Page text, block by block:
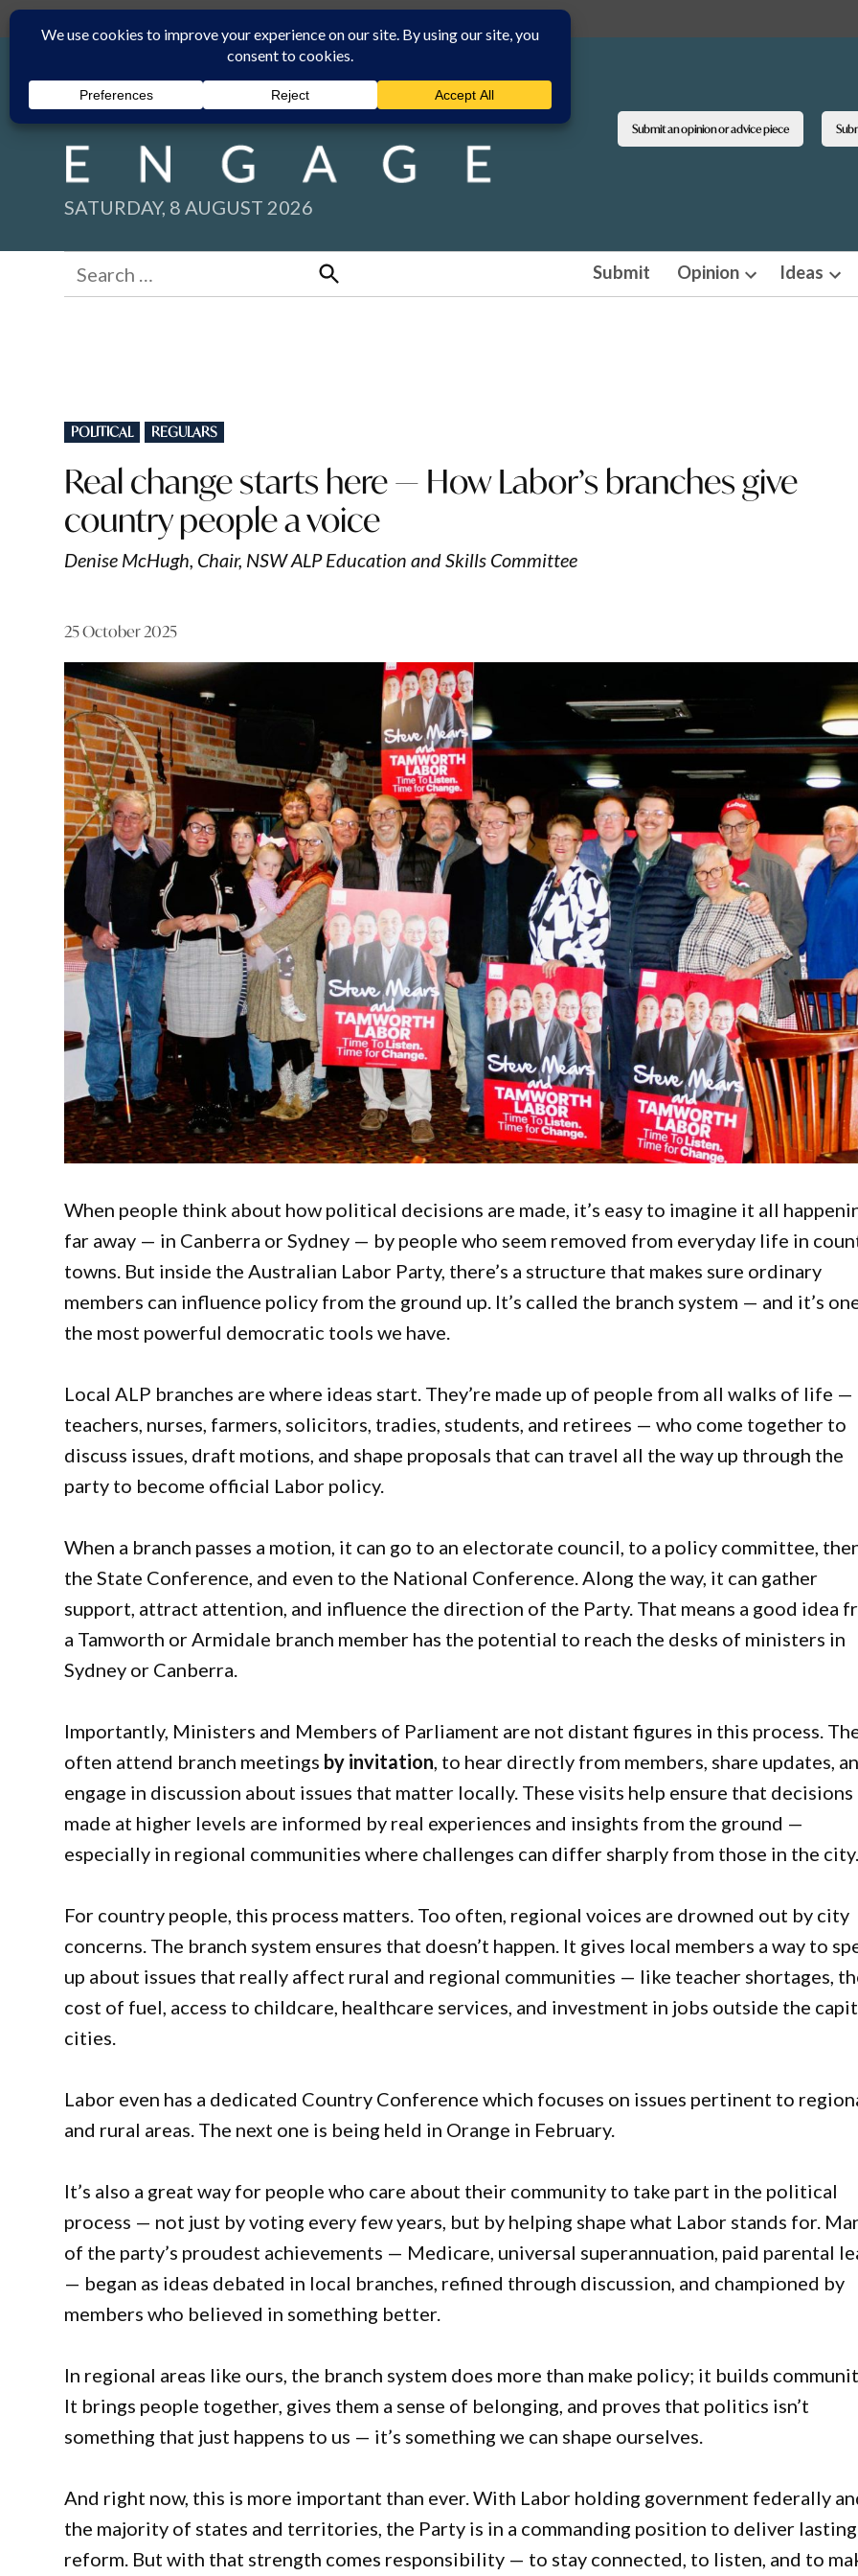
Skip
to
content
Submit an opinion or advice piece
SATURDAY, 8 AUGUST 2026
Search
for:
Search
Submit Opinion
Open
Ideas
POSTED
IN
POLITICAL REGULARS
Real change starts here — How Labor’s branches give
country people a voice
Denise McHugh, Chair, NSW ALP Education and Skills Committee
25 October 2025
When people think about how political decisions are made, it’s easy to imagine it all
far away — in Canberra or Sydney — by people who seem removed from everyday life in
towns. But inside the Australian Labor Party, there’s a structure that makes sure ordinary
members can influence policy from the ground up. It’s called the branch system — and it’s
the most powerful democratic tools we have.
Local ALP branches are where ideas start. They’re made up of people from all walks of life —
teachers, nurses, farmers, solicitors, tradies, students, and retirees — who come together to
discuss issues, draft motions, and shape proposals that can travel all the way up through the
party to become official Labor policy.
When a branch passes a motion, it can go to an electorate council, to a policy committee,
the State Conference, and even to the National Conference. Along the way, it can gather
support, attract attention, and influence the direction of the Party. That means a good idea
a Tamworth or Armidale branch member has the potential to reach the desks of ministers in
Sydney or Canberra.
Importantly, Ministers and Members of Parliament are not distant figures in this process.
often attend branch meetings by invitation , to hear directly from members, share updates,
engage in discussion about issues that matter locally. These visits help ensure that decisions
made at higher levels are informed by real experiences and insights from the ground —
especially in regional communities where challenges can differ sharply from those in the city.
For country people, this process matters. Too often, regional voices are drowned out by city
concerns. The branch system ensures that doesn’t happen. It gives local members a way to
up about issues that really affect rural and regional communities — like teacher shortages,
cost of fuel, access to childcare, healthcare services, and investment in jobs outside the
cities.
Labor even has a dedicated Country Conference which focuses on issues pertinent to
and rural areas. The next one is being held in Orange in February.
It’s also a great way for people who care about their community to take part in the political
process — not just by voting every few years, but by helping shape what Labor stands for.
of the party’s proudest achievements — Medicare, universal superannuation, paid parental
— began as ideas debated in local branches, refined through discussion, and championed by
members who believed in something better.
In regional areas like ours, the branch system does more than make policy; it builds
It brings people together, gives them a sense of belonging, and proves that politics isn’t
something that just happens to us — it’s something we can shape ourselves.
And right now, this is more important than ever. With Labor holding government federally
the majority of states and territories, the Party is in a commanding position to deliver lasting
reform. But with that strength comes responsibility — to stay connected, to listen, and to